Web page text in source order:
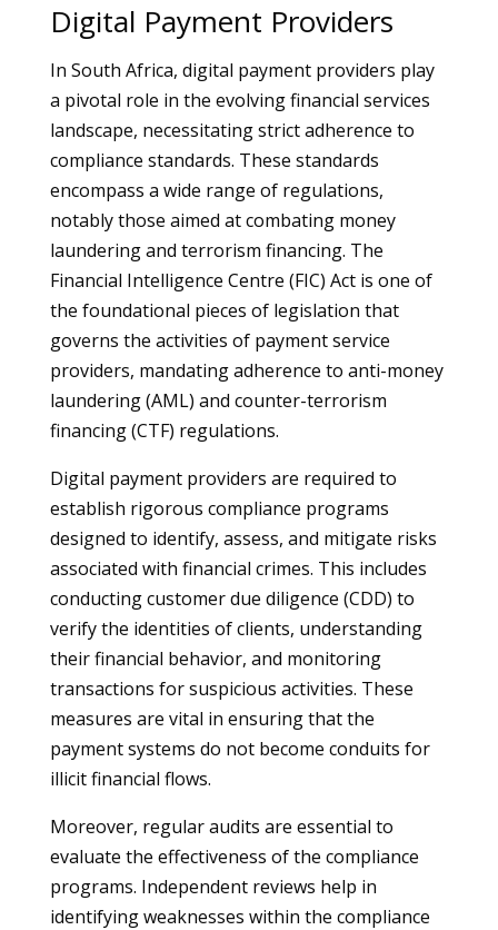
Digital Payment Providers
In South Africa, digital payment providers play
a pivotal role in the evolving financial services
landscape, necessitating strict adherence to
compliance standards. These standards
encompass a wide range of regulations,
notably those aimed at combating money
laundering and terrorism financing. The
Financial Intelligence Centre (FIC) Act is one of
the foundational pieces of legislation that
governs the activities of payment service
providers, mandating adherence to anti-money
laundering (AML) and counter-terrorism
financing (CTF) regulations.
Digital payment providers are required to
establish rigorous compliance programs
designed to identify, assess, and mitigate risks
associated with financial crimes. This includes
conducting customer due diligence (CDD) to
verify the identities of clients, understanding
their financial behavior, and monitoring
transactions for suspicious activities. These
measures are vital in ensuring that the
payment systems do not become conduits for
illicit financial flows.
Moreover, regular audits are essential to
evaluate the effectiveness of the compliance
programs. Independent reviews help in
identifying weaknesses within the compliance